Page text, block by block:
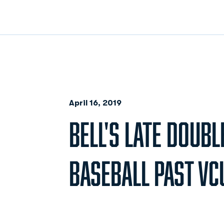
April 16, 2019
BELL'S LATE
BASEBALL PAST